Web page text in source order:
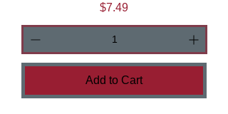
Price
$7.49
Add to Cart